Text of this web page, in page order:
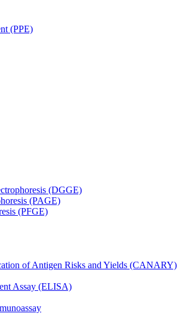
(PPE)
(DGGE)
(PAGE)
(PFGE)
of Antigen Risks and Yields (CANARY)
Assay (ELISA)